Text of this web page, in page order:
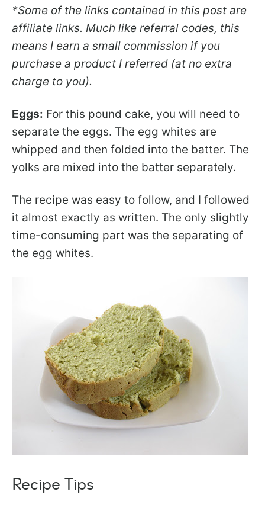
*Some of the links contained in this post are
affiliate links. Much like referral codes, this
means I earn a small commission if you
purchase a product I referred (at no extra
charge to you).
Eggs: For this pound cake, you will need to
separate the eggs. The egg whites are
whipped and then folded into the batter. The
yolks are mixed into the batter separately.
The recipe was easy to follow, and I followed
it almost exactly as written. The only slightly
time-consuming part was the separating of
the egg whites.
Recipe Tips